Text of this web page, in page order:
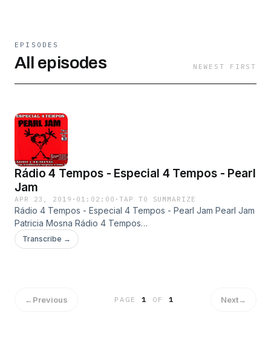
EPISODES
All episodes NEWEST FIRST
Rádio 4 Tempos - Especial 4 Tempos - Pearl
Jam
APR 23, 2019 · 01:02:00 ·TAP TO SUMMARIZE
Rádio 4 Tempos - Especial 4 Tempos - Pearl Jam Pearl Jam
Patricia Mosna Rádio 4 Tempos
http://radio4tempos.com.br/especiais.htm
Transcribe →
←Previous PAGE1 OF 1 Next→